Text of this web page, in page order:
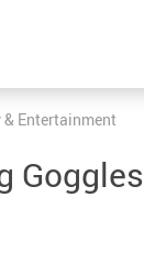
Entertainment
Goggles